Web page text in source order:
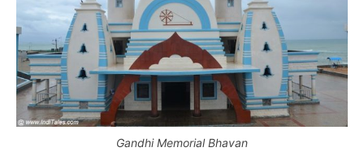
Gandhi Memorial Bhavan